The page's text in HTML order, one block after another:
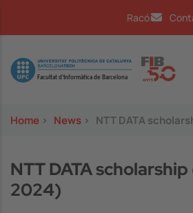
Racó
Image
Home > News > NTT DATA
NTT DATA
2024)